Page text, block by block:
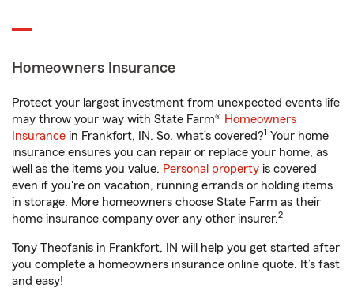
Homeowners Insurance
Protect your largest investment from unexpected events life
may throw your way with State Farm® Homeowners
Insurance in Frankfort, IN. So, what’s covered?1 Your home
insurance ensures you can repair or replace your home, as
well as the items you value. Personal property is covered
even if you're on vacation, running errands or holding items
in storage. More homeowners choose State Farm as their
home insurance company over any other insurer.2
Tony Theofanis in Frankfort, IN will help you get started after
you complete a homeowners insurance online quote. It’s fast
and easy!